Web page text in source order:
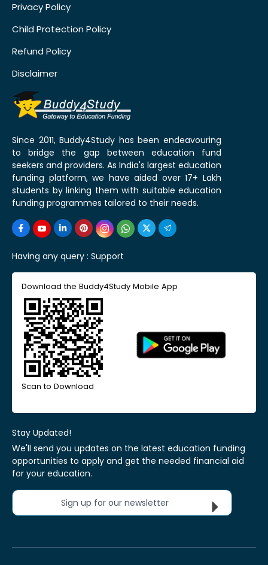
Privacy Policy
Child Protection Policy
Refund Policy
Disclaimer
Since 2011, Buddy4Study has been endeavouring
to bridge the gap between education fund
seekers and providers. As India's largest education
funding platform, we have aided over 17+ Lakh
students by linking them with suitable education
funding programmes tailored to their needs.
Having any query : Support
Download the Buddy4Study Mobile App
Scan to Download
Stay Updated!
We'll send you updates on the latest education funding
opportunities to apply and get the needed financial aid
for your education.
Sign up for our newsletter